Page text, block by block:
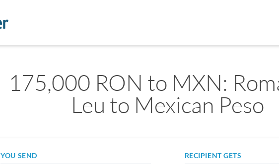
175,000 RON to MXN:
Leu to Mexican Peso
YOU SEND RECIPIENT GETS